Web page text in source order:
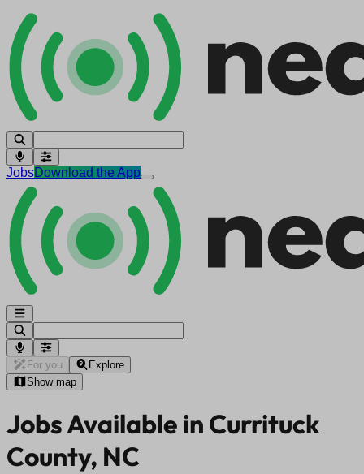
JobsDownload the App
For you
Explore
Show map
Jobs Available in Currituck
County, NC